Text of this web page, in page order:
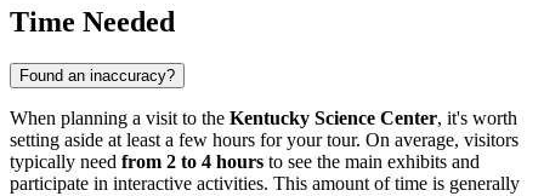
Time Needed
Found an inaccuracy?
When planning a visit to the Kentucky Science Center, it's worth
setting aside at least a few hours for your tour. On average, visitors
typically need from 2 to 4 hours to see the main exhibits and
participate in interactive activities. This amount of time is generally